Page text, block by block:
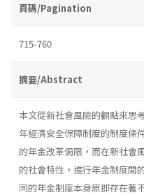
頁碼/Pagination
715-760
摘要/Abstract
本文從新社會風險的觀點來思
年經濟安全保障制度的制度條
的年金改革侷限，而在新社會
的社會特性，進行年金制度間
同的年金制度本身原即存在著